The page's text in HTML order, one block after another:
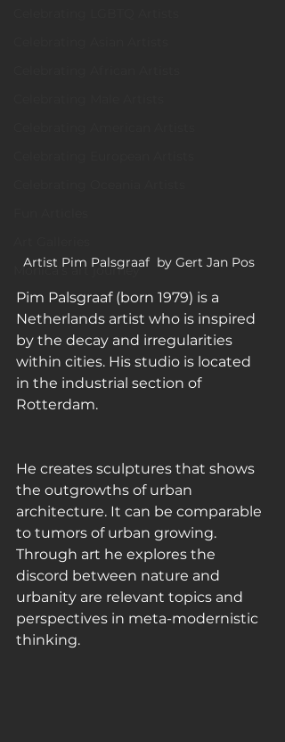
Monica’s art journey
Artist Pim Palsgraaf  by Gert Jan Pos
Pim Palsgraaf (born 1979) is a
Netherlands artist who is inspired
by the decay and irregularities
within cities. His studio is located
in the industrial section of
Rotterdam.
He creates sculptures that shows
the outgrowths of urban
architecture. It can be comparable
to tumors of urban growing.
Through art he explores the
discord between nature and
urbanity are relevant topics and
perspectives in meta-modernistic
thinking.